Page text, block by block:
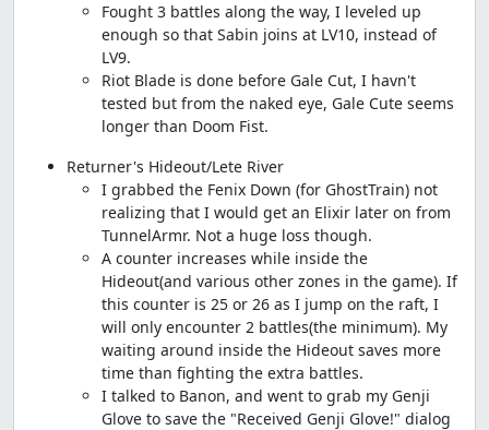
Fought 3 battles along the way, I leveled up
enough so that Sabin joins at LV10, instead of
LV9.
Riot Blade is done before Gale Cut, I havn't
tested but from the naked eye, Gale Cute seems
longer than Doom Fist.
Returner's Hideout/Lete River
I grabbed the Fenix Down (for GhostTrain) not
realizing that I would get an Elixir later on from
TunnelArmr. Not a huge loss though.
A counter increases while inside the
Hideout(and various other zones in the game). If
this counter is 25 or 26 as I jump on the raft, I
will only encounter 2 battles(the minimum). My
waiting around inside the Hideout saves more
time than fighting the extra battles.
I talked to Banon, and went to grab my Genji
Glove to save the "Received Genji Glove!" dialog